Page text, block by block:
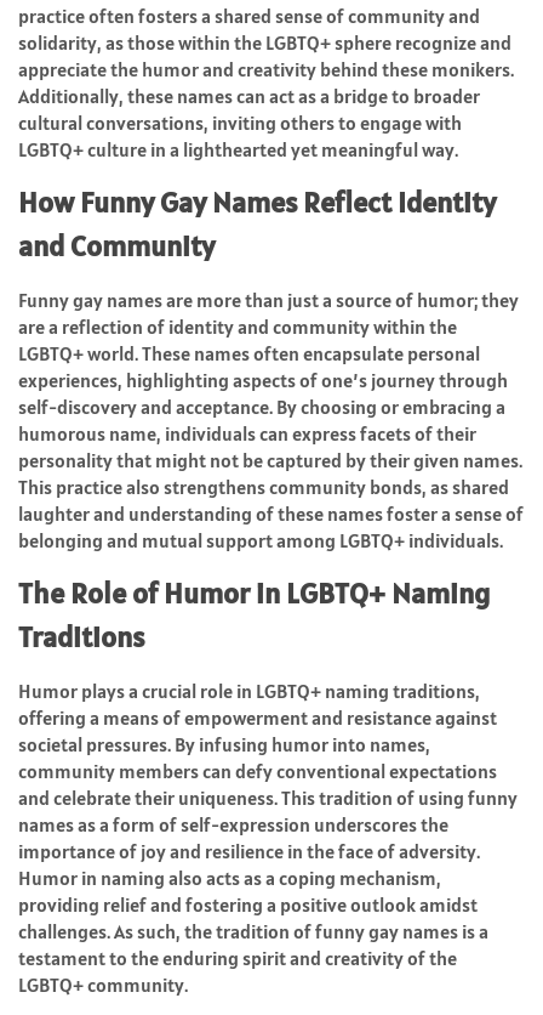
practice often fosters a shared sense of community and
solidarity, as those within the LGBTQ+ sphere recognize and
appreciate the humor and creativity behind these monikers.
Additionally, these names can act as a bridge to broader
cultural conversations, inviting others to engage with
LGBTQ+ culture in a lighthearted yet meaningful way.
How Funny Gay Names Reflect Identity
and Community
Funny gay names are more than just a source of humor; they
are a reflection of identity and community within the
LGBTQ+ world. These names often encapsulate personal
experiences, highlighting aspects of one’s journey through
self-discovery and acceptance. By choosing or embracing a
humorous name, individuals can express facets of their
personality that might not be captured by their given names.
This practice also strengthens community bonds, as shared
laughter and understanding of these names foster a sense of
belonging and mutual support among LGBTQ+ individuals.
The Role of Humor in LGBTQ+ Naming
Traditions
Humor plays a crucial role in LGBTQ+ naming traditions,
offering a means of empowerment and resistance against
societal pressures. By infusing humor into names,
community members can defy conventional expectations
and celebrate their uniqueness. This tradition of using funny
names as a form of self-expression underscores the
importance of joy and resilience in the face of adversity.
Humor in naming also acts as a coping mechanism,
providing relief and fostering a positive outlook amidst
challenges. As such, the tradition of funny gay names is a
testament to the enduring spirit and creativity of the
LGBTQ+ community.